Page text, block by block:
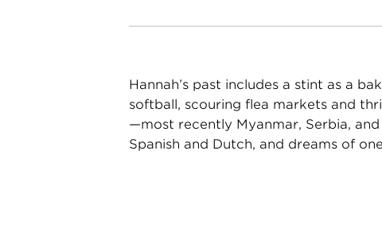
Hannah’s past includes a stint as a
softball, scouring flea markets and
—most recently Myanmar, Serbia,
Spanish and Dutch, and dreams of